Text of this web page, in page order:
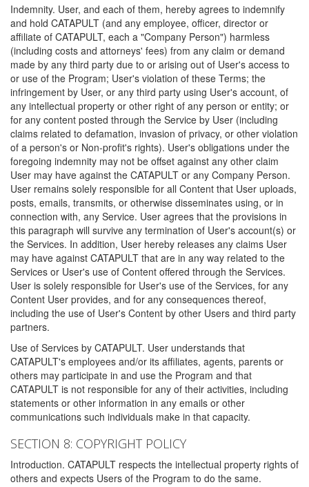
Indemnity. User, and each of them, hereby agrees to indemnify
and hold CATAPULT (and any employee, officer, director or
affiliate of CATAPULT, each a "Company Person") harmless
(including costs and attorneys' fees) from any claim or demand
made by any third party due to or arising out of User's access to
or use of the Program; User's violation of these Terms; the
infringement by User, or any third party using User's account, of
any intellectual property or other right of any person or entity; or
for any content posted through the Service by User (including
claims related to defamation, invasion of privacy, or other violation
of a person's or Non-profit's rights). User's obligations under the
foregoing indemnity may not be offset against any other claim
User may have against the CATAPULT or any Company Person.
User remains solely responsible for all Content that User uploads,
posts, emails, transmits, or otherwise disseminates using, or in
connection with, any Service. User agrees that the provisions in
this paragraph will survive any termination of User's account(s) or
the Services. In addition, User hereby releases any claims User
may have against CATAPULT that are in any way related to the
Services or User's use of Content offered through the Services.
User is solely responsible for User's use of the Services, for any
Content User provides, and for any consequences thereof,
including the use of User's Content by other Users and third party
partners.
Use of Services by CATAPULT. User understands that
CATAPULT's employees and/or its affiliates, agents, parents or
others may participate in and use the Program and that
CATAPULT is not responsible for any of their activities, including
statements or other information in any emails or other
communications such individuals make in that capacity.
SECTION 8: COPYRIGHT POLICY
Introduction. CATAPULT respects the intellectual property rights of
others and expects Users of the Program to do the same.